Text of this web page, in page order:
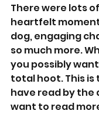
There were lots
heartfelt
dog, engaging
so much more.
you possibly want
total hoot. This is
have read by the
want to read